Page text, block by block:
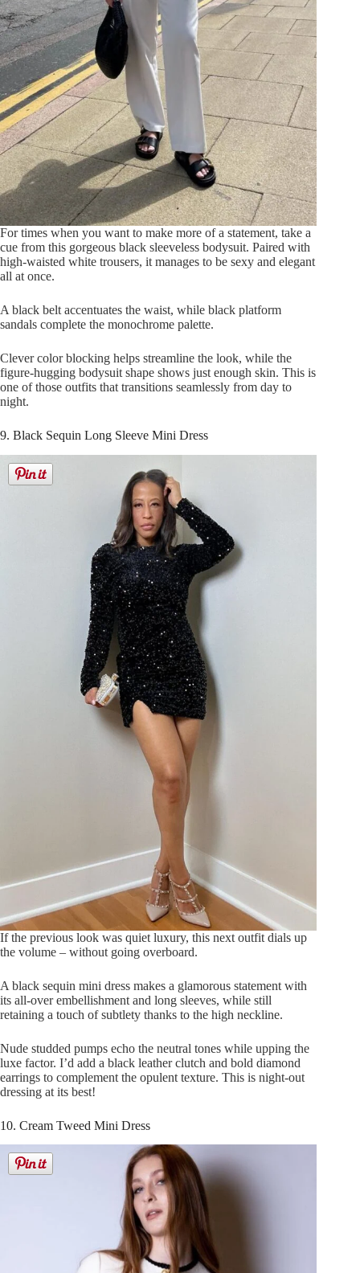
For times when you want to make more of a statement, take a
cue from this gorgeous black sleeveless bodysuit. Paired with
high-waisted white trousers, it manages to be sexy and elegant
all at once.
A black belt accentuates the waist, while black platform
sandals complete the monochrome palette.
Clever color blocking helps streamline the look, while the
figure-hugging bodysuit shape shows just enough skin. This is
one of those outfits that transitions seamlessly from day to
night.
9. Black Sequin Long Sleeve Mini Dress
If the previous look was quiet luxury, this next outfit dials up
the volume – without going overboard.
A black sequin mini dress makes a glamorous statement with
its all-over embellishment and long sleeves, while still
retaining a touch of subtlety thanks to the high neckline.
Nude studded pumps echo the neutral tones while upping the
luxe factor. I’d add a black leather clutch and bold diamond
earrings to complement the opulent texture. This is night-out
dressing at its best!
10. Cream Tweed Mini Dress